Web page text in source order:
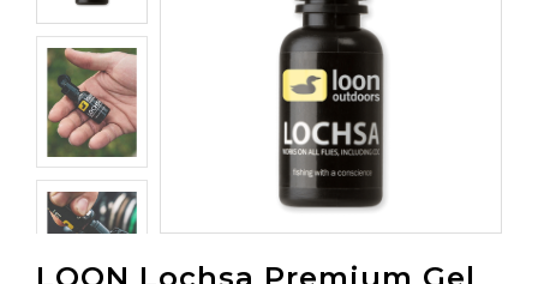
LOON Lochsa Premium Gel